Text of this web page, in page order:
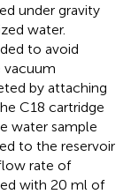
under gravity
water.
to avoid
vacuum
by attaching
C18 cartridge
water sample
to the reservoir
rate of
with 20 ml of